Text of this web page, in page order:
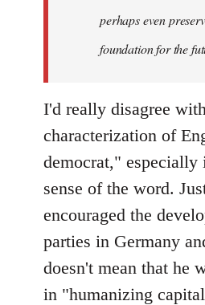
perhaps even
foundation for the
I'd really disagree
characterization of
democrat," especially
sense of the word.
encouraged the
parties in Germany
doesn't mean that he
in "humanizing